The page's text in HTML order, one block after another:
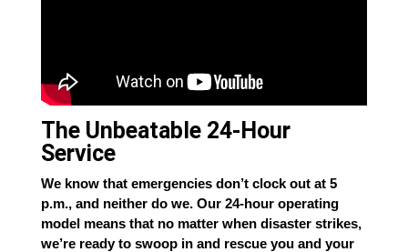
The Unbeatable 24-Hour
Service
We know that emergencies don’t clock out at 5
p.m., and neither do we. Our 24-hour operating
model means that no matter when disaster strikes,
we’re ready to swoop in and rescue you and your